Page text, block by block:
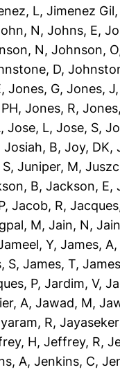
L, Jimenez
N, Johns, E,
N, Johnson, O
D,
, Jones, G, Jones, J
, Jones, R,
, Jose, L, Jose, S,
Josiah, B, Joy, DK,
, Juniper, M,
B, Jackson, E,
, Jacob, R,
M, Jain, N,
Y, James, A,
S, James, T,
P, Jardim, V,
A, Jawad, M,
R,
H, Jeffrey, R,
A, Jenkins, C,